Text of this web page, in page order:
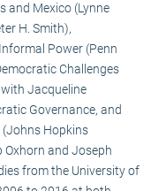
and Mexico (Lynne
H. Smith),
Power (Penn
Challenges
Jacqueline
Governance, and
(Johns Hopkins
Oxhorn and Joseph
from the University of